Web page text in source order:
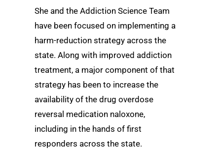
She and the Addiction Science Team
have been focused on implementing a
harm-reduction strategy across the
state. Along with improved addiction
treatment, a major component of that
strategy has been to increase the
availability of the drug overdose
reversal medication naloxone,
including in the hands of first
responders across the state.